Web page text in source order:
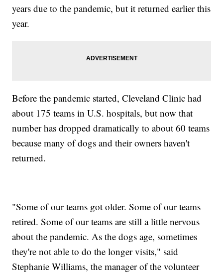
years due to the pandemic, but it returned earlier this
year.
Before the pandemic started, Cleveland Clinic had
about 175 teams in U.S. hospitals, but now that
number has dropped dramatically to about 60 teams
because many of dogs and their owners haven't
returned.
"Some of our teams got older. Some of our teams
retired. Some of our teams are still a little nervous
about the pandemic. As the dogs age, sometimes
they're not able to do the longer visits," said
Stephanie Williams, the manager of the volunteer